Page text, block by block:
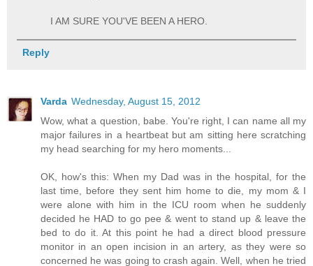
I AM SURE YOU'VE BEEN A HERO.
Reply
Varda Wednesday, August 15, 2012
Wow, what a question, babe. You're right, I can name all my
major failures in a heartbeat but am sitting here scratching
my head searching for my hero moments...
OK, how's this: When my Dad was in the hospital, for the
last time, before they sent him home to die, my mom & I
were alone with him in the ICU room when he suddenly
decided he HAD to go pee & went to stand up & leave the
bed to do it. At this point he had a direct blood pressure
monitor in an open incision in an artery, as they were so
concerned he was going to crash again. Well, when he tried